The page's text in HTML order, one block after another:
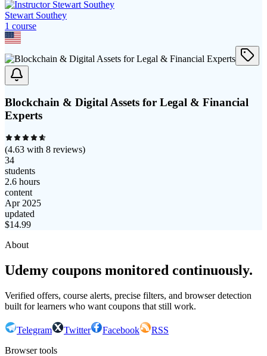
Stewart Southey
1 course
Blockchain & Digital Assets for Legal & Financial
Experts
(4.63 with 8 reviews)
34
students
2.6 hours
content
Apr 2025
updated
$14.99
About
Udemy coupons monitored continuously.
Verified offers, course alerts, precise filters, and browser detection
built for learners who want coupons that still work.
Telegram Twitter Facebook
RSS
Browser tools